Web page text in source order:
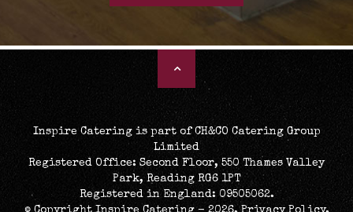
Inspire Catering is part of CH&CO Catering Group
Limited
Registered Office: Second Floor, 550 Thames Valley
Park, Reading RG6 1PT
Registered in England: 09505062.